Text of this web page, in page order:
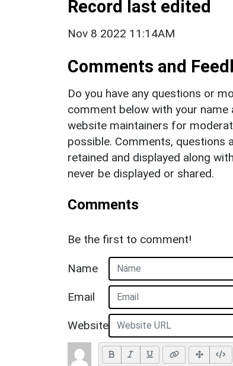
Record last edited
Nov 8 2022 11:14AM
Comments and
Do you have any questions or
comment below with your
website maintainers for
possible. Comments, questions
retained and displayed along
never be displayed or shared.
Comments
Be the first to comment!
Name
Email
Website